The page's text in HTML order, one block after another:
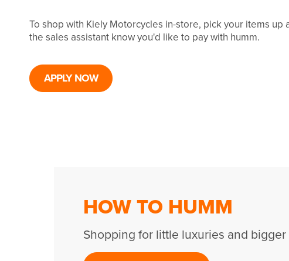
To shop with Kiely Motorcycles in-store, pick your items up
the sales assistant know you'd like to pay with humm.
APPLY NOW
HOW TO HUMM
Shopping for little luxuries and bigger